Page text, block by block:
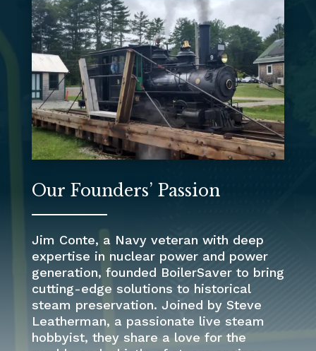
Our Founders’ Passion
Jim Conte, a Navy veteran with deep
expertise in nuclear power and power
generation, founded BoilerSaver to bring
cutting-edge solutions to historical
steam preservation. Joined by Steve
Leatherman, a passionate live steam
hobbyist, they share a love for the